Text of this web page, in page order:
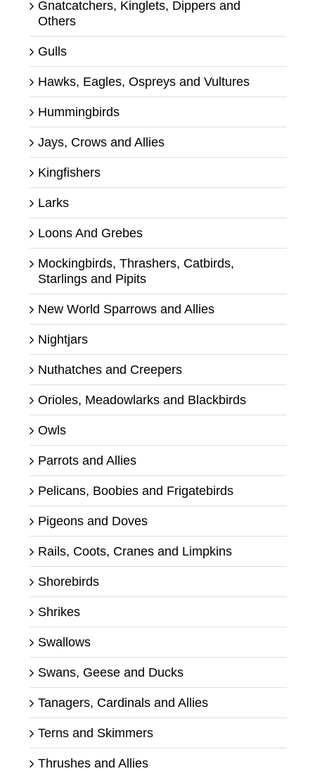
Gnatcatchers, Kinglets, Dippers and
Others
Gulls
Hawks, Eagles, Ospreys and Vultures
Hummingbirds
Jays, Crows and Allies
Kingfishers
Larks
Loons And Grebes
Mockingbirds, Thrashers, Catbirds,
Starlings and Pipits
New World Sparrows and Allies
Nightjars
Nuthatches and Creepers
Orioles, Meadowlarks and Blackbirds
Owls
Parrots and Allies
Pelicans, Boobies and Frigatebirds
Pigeons and Doves
Rails, Coots, Cranes and Limpkins
Shorebirds
Shrikes
Swallows
Swans, Geese and Ducks
Tanagers, Cardinals and Allies
Terns and Skimmers
Thrushes and Allies